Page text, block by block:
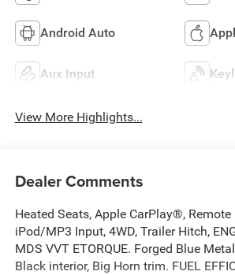
Android Auto
Aux Input
View More Highlights...
Dealer Comments
Heated Seats, Apple CarPlay®, Remote
iPod/MP3 Input, 4WD, Trailer Hitch,
MDS VVT ETORQUE. Forged Blue
Black interior, Big Horn trim. FUEL